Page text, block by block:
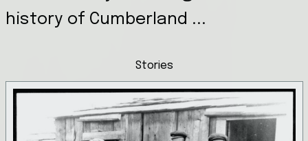
history of Cumberland ...
Stories